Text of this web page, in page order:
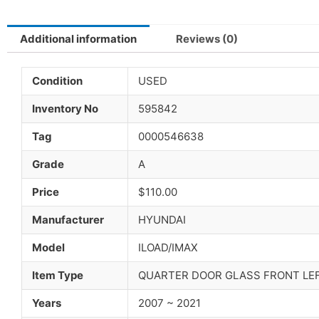
Additional information Reviews (0)
Condition USED
Inventory No 595842
Tag 0000546638
Grade A
Price $110.00
Manufacturer HYUNDAI
Model ILOAD/IMAX
Item Type QUARTER DOOR GLASS FRONT
Years 2007 ~ 2021